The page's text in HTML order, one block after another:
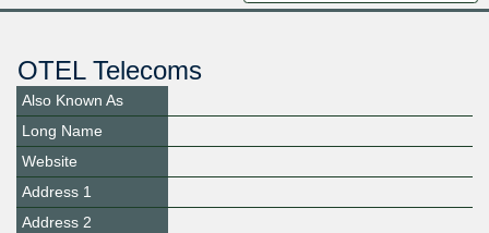
OTEL Telecoms
Also Known As
Long Name
Website
Address 1
Address 2